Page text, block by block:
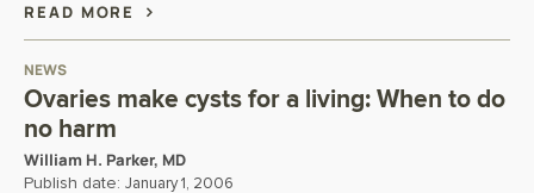
READ MORE
NEWS
Ovaries make cysts for a living: When to do
no harm
William H. Parker, MD
Publish date: January 1, 2006